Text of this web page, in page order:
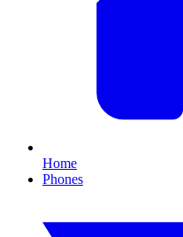
Home
Phones